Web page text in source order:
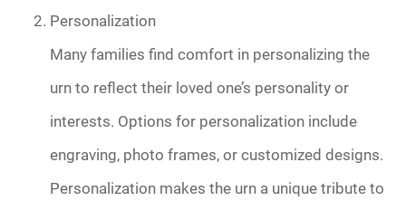
Personalization
Many families find comfort in personalizing the
urn to reflect their loved one’s personality or
interests. Options for personalization include
engraving, photo frames, or customized designs.
Personalization makes the urn a unique tribute to